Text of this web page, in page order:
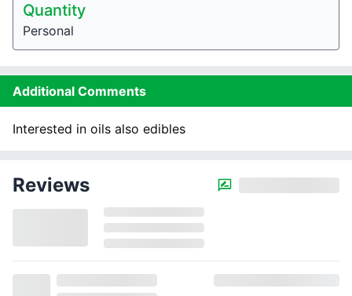
Quantity
Personal
Additional Comments
Interested in oils also edibles
Reviews